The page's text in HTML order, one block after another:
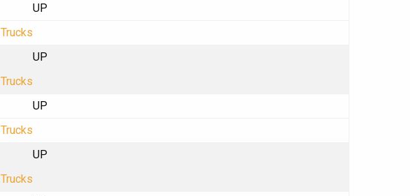
UP
Trucks
UP
Trucks
UP
Trucks
UP
Trucks